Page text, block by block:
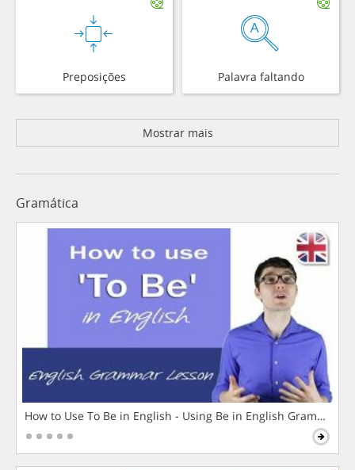
Preposições Palavra faltando
Mostrar mais
Gramática
How to Use To Be in English - Using Be in English Grammar